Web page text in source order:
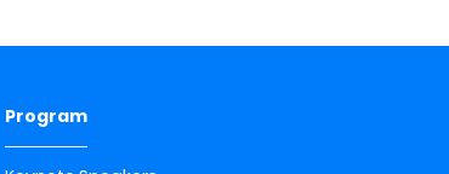
Program